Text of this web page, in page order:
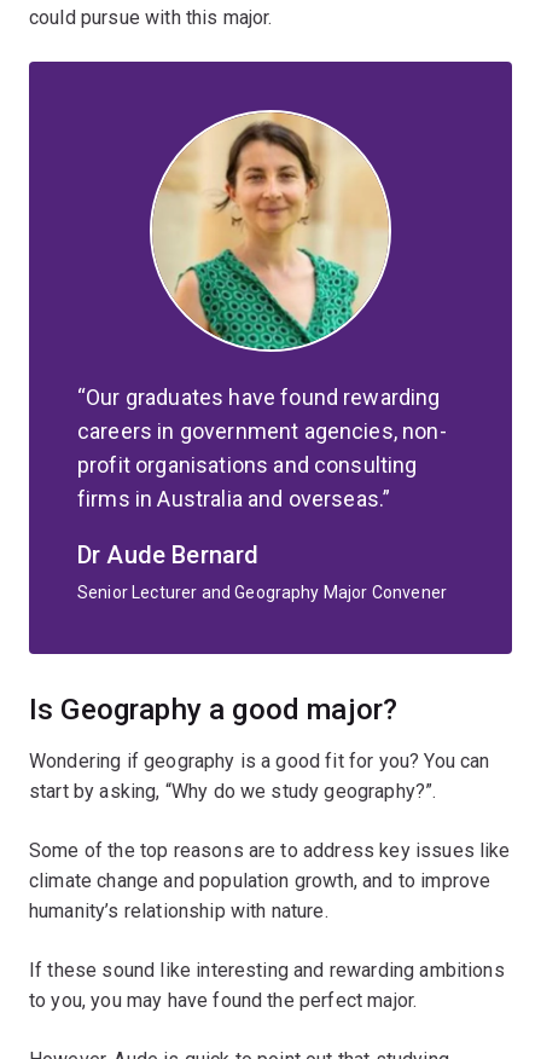
could pursue with this major.
Our graduates have found rewarding
careers in government agencies, non-
profit organisations and consulting
firms in Australia and overseas.
Dr Aude Bernard
Senior Lecturer and Geography Major Convener
Is Geography a good major?
Wondering if geography is a good fit for you? You can
start by asking, “Why do we study geography?”.
Some of the top reasons are to address key issues like
climate change and population growth, and to improve
humanity’s relationship with nature.
If these sound like interesting and rewarding ambitions
to you, you may have found the perfect major.